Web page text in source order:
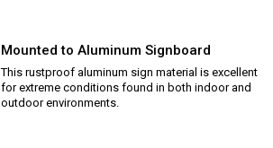
Mounted to Aluminum Signboard
This rustproof aluminum sign material is excellent
for extreme conditions found in both indoor and
outdoor environments.